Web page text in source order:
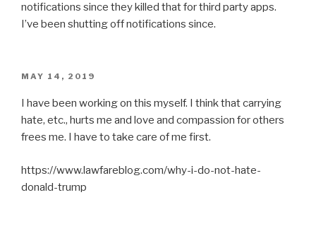
notifications since they killed that for third party apps.
I’ve been shutting off notifications since.
POSTED
MAY 14, 2019
I have been working on this myself. I think that carrying
hate, etc., hurts me and love and compassion for others
frees me. I have to take care of me first.
https://www.lawfareblog.com/why-i-do-not-hate-
donald-trump